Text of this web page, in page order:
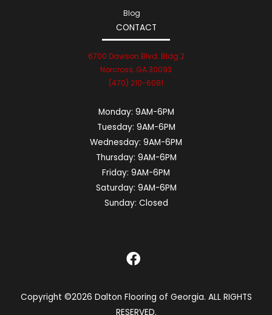
Blog
CONTACT
6700 Dawson Blvd. Bldg 2
Norcross, GA 30093
(470) 210-6081
Monday: 9AM-6PM
Tuesday: 9AM-6PM
Wednesday: 9AM-6PM
Thursday: 9AM-6PM
Friday: 9AM-6PM
Saturday: 9AM-6PM
Sunday: Closed
Copyright ©2026 Dalton Flooring of Georgia. ALL RIGHTS
RESERVED.